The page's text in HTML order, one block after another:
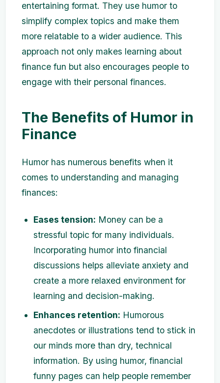
entertaining format. They use humor to
simplify complex topics and make them
more relatable to a wider audience. This
approach not only makes learning about
finance fun but also encourages people to
engage with their personal finances.
The Benefits of Humor in
Finance
Humor has numerous benefits when it
comes to understanding and managing
finances:
Eases tension: Money can be a
stressful topic for many individuals.
Incorporating humor into financial
discussions helps alleviate anxiety and
create a more relaxed environment for
learning and decision-making.
Enhances retention: Humorous
anecdotes or illustrations tend to stick in
our minds more than dry, technical
information. By using humor, financial
funny pages can help people remember